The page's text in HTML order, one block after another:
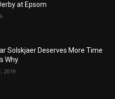
at Epsom
Solskjaer Deserves More Time
Why
2019